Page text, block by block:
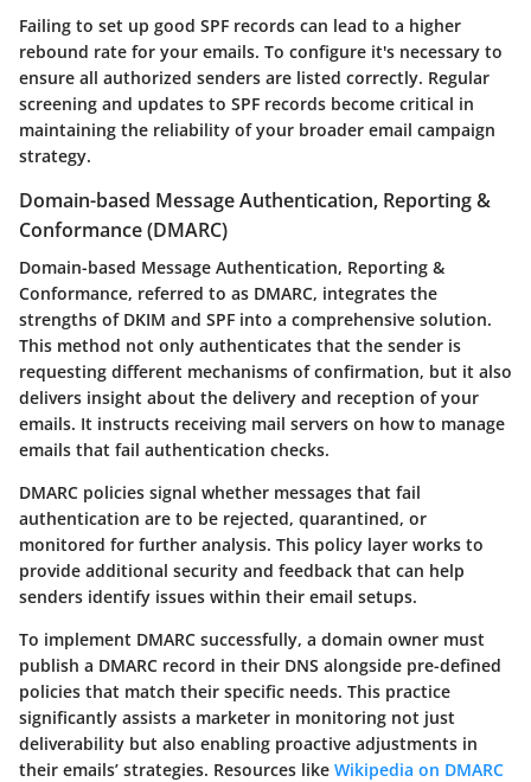
Failing to set up good SPF records can lead to a higher
rebound rate for your emails. To configure it's necessary to
ensure all authorized senders are listed correctly. Regular
screening and updates to SPF records become critical in
maintaining the reliability of your broader email campaign
strategy.
Domain-based Message Authentication, Reporting &
Conformance (DMARC)
Domain-based Message Authentication, Reporting &
Conformance, referred to as DMARC, integrates the
strengths of DKIM and SPF into a comprehensive solution.
This method not only authenticates that the sender is
requesting different mechanisms of confirmation, but it also
delivers insight about the delivery and reception of your
emails. It instructs receiving mail servers on how to manage
emails that fail authentication checks.
DMARC policies signal whether messages that fail
authentication are to be rejected, quarantined, or
monitored for further analysis. This policy layer works to
provide additional security and feedback that can help
senders identify issues within their email setups.
To implement DMARC successfully, a domain owner must
publish a DMARC record in their DNS alongside pre-defined
policies that match their specific needs. This practice
significantly assists a marketer in monitoring not just
deliverability but also enabling proactive adjustments in
their emails’ strategies. Resources like Wikipedia on DMARC